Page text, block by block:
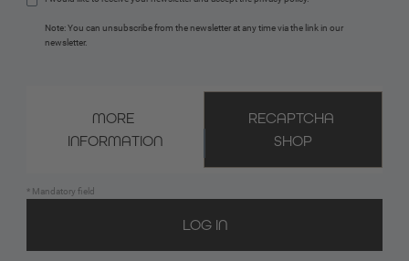
Note: You can unsubscribe from the newsletter at any time via the link in our
newsletter.
MORE
INFORMATION
RECAPTCHA
SHOP
* Mandatory field